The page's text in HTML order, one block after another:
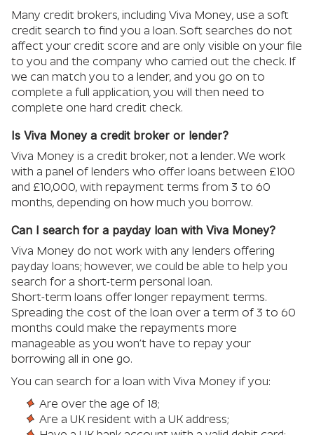
Many credit brokers, including Viva Money, use a soft
credit search to find you a loan. Soft searches do not
affect your credit score and are only visible on your file
to you and the company who carried out the check. If
we can match you to a lender, and you go on to
complete a full application, you will then need to
complete one hard credit check.
Is Viva Money a credit broker or lender?
Viva Money is a credit broker, not a lender. We work
with a panel of lenders who offer loans between £100
and £10,000, with repayment terms from 3 to 60
months, depending on how much you borrow.
Can I search for a payday loan with Viva Money?
Viva Money do not work with any lenders offering
payday loans; however, we could be able to help you
search for a short-term personal loan.
Short-term loans offer longer repayment terms.
Spreading the cost of the loan over a term of 3 to 60
months could make the repayments more
manageable as you won’t have to repay your
borrowing all in one go.
You can search for a loan with Viva Money if you:
Are over the age of 18;
Are a UK resident with a UK address;